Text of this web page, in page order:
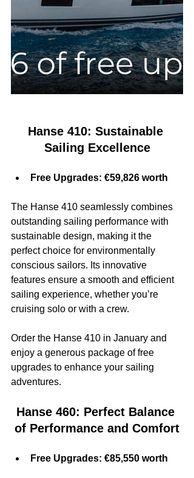
Hanse 410: Sustainable
Sailing Excellence
Free Upgrades: €59,826 worth
The Hanse 410 seamlessly combines
outstanding sailing performance with
sustainable design, making it the
perfect choice for environmentally
conscious sailors. Its innovative
features ensure a smooth and efficient
sailing experience, whether you’re
cruising solo or with a crew.
Order the Hanse 410 in January and
enjoy a generous package of free
upgrades to enhance your sailing
adventures.
Hanse 460: Perfect Balance
of Performance and Comfort
Free Upgrades: €85,550 worth